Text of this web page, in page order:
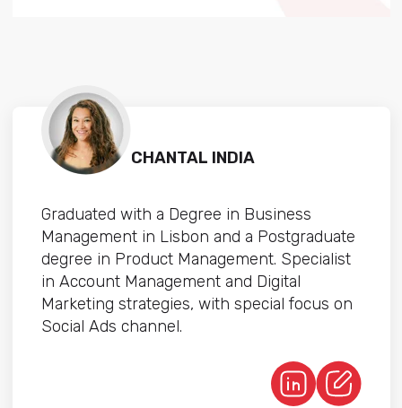
CHANTAL INDIA
Graduated with a Degree in Business
Management in Lisbon and a Postgraduate
degree in Product Management. Specialist
in Account Management and Digital
Marketing strategies, with special focus on
Social Ads channel.